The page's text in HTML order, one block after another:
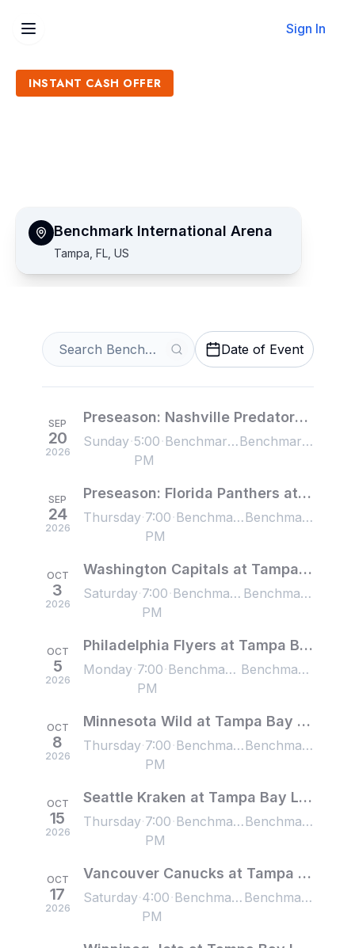
Sign In
INSTANT CASH OFFER
Benchmark International Arena
Tampa, FL, US
Date of Event
SEP
20
2026
Preseason: Nashville Predators at Tampa Bay Lightning
Sunday 5:00
PM
Benchmark International Arena, Tampa, FL, US Benchmark International Arena, Tampa, FL, US
SEP
24
2026
Preseason: Florida Panthers at Tampa Bay Lightning
Thursday 7:00
PM
Benchmark International Arena, Tampa, FL, US Benchmark International Arena, Tampa, FL, US
OCT
3
2026
Washington Capitals at Tampa Bay Lightning
Saturday 7:00
PM
Benchmark International Arena, Tampa, FL, US Benchmark International Arena, Tampa, FL, US
OCT
5
2026
Philadelphia Flyers at Tampa Bay Lightning
Monday 7:00
PM
Benchmark International Arena, Tampa, FL, US Benchmark International Arena, Tampa, FL, US
OCT
8
2026
Minnesota Wild at Tampa Bay Lightning
Thursday 7:00
PM
Benchmark International Arena, Tampa, FL, US Benchmark International Arena, Tampa, FL, US
OCT
15
2026
Seattle Kraken at Tampa Bay Lightning
Thursday 7:00
PM
Benchmark International Arena, Tampa, FL, US Benchmark International Arena, Tampa, FL, US
OCT
17
2026
Vancouver Canucks at Tampa Bay Lightning
Saturday 4:00
PM
Benchmark International Arena, Tampa, FL, US Benchmark International Arena, Tampa, FL, US